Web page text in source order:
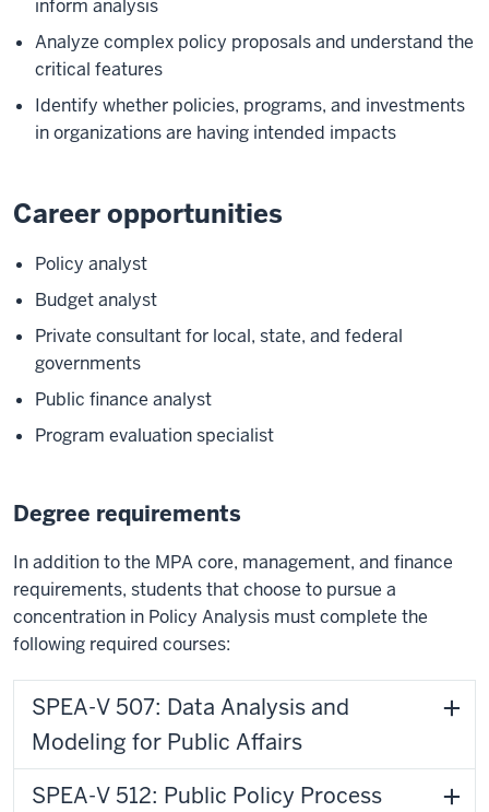
inform analysis
Analyze complex policy proposals and understand the
critical features
Identify whether policies, programs, and investments
in organizations are having intended impacts
Career opportunities
Policy analyst
Budget analyst
Private consultant for local, state, and federal
governments
Public finance analyst
Program evaluation specialist
Degree requirements
In addition to the MPA core, management, and finance
requirements, students that choose to pursue a
concentration in Policy Analysis must complete the
following required courses:
SPEA-V 507: Data Analysis and
Modeling for Public Affairs
SPEA-V 512: Public Policy Process